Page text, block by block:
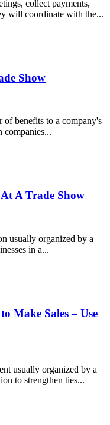
collect payments,
will coordinate with the...
Show
of benefits to a company's
companies...
A Trade Show
usually organized by a
in a...
Make Sales – Use
usually organized by a
to strengthen ties...